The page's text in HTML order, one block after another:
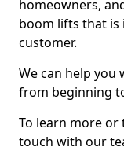
homeowners,
boom lifts that is
customer.
We can help you
from beginning
To learn more or
touch with our